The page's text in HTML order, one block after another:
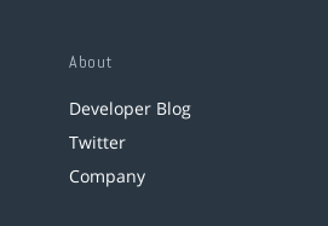
About
Developer Blog
Twitter
Company